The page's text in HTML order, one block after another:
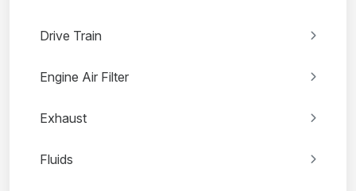
Drive Train
Engine Air Filter
Exhaust
Fluids